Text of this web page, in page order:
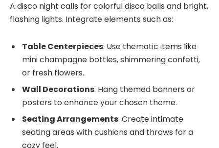
A disco night calls for colorful disco balls and bright,
flashing lights. Integrate elements such as:
Table Centerpieces: Use thematic items like
mini champagne bottles, shimmering confetti,
or fresh flowers.
Wall Decorations: Hang themed banners or
posters to enhance your chosen theme.
Seating Arrangements: Create intimate
seating areas with cushions and throws for a
cozy feel.